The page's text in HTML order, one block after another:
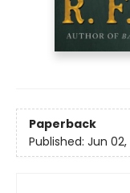
Paperback
Published: Jun 02,